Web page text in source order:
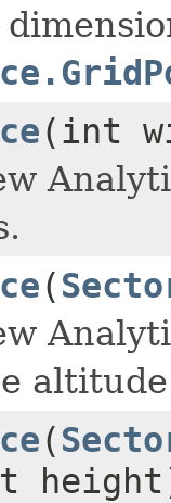
(int
(
(